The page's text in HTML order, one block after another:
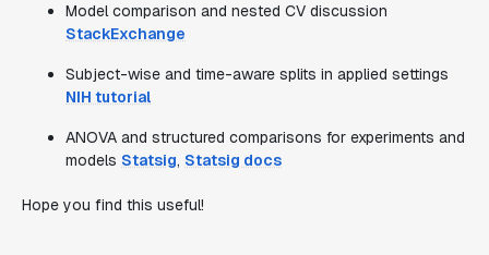
Model comparison and nested CV discussion
StackExchange
Subject-wise and time-aware splits in applied settings
NIH tutorial
ANOVA and structured comparisons for experiments and
models Statsig, Statsig docs
Hope you find this useful!